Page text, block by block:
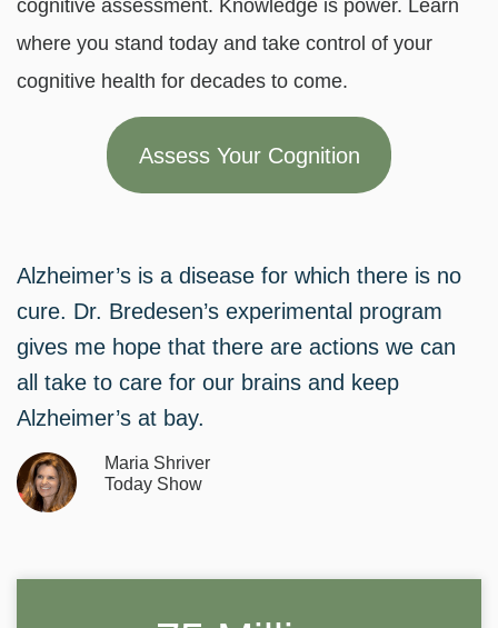
cognitive assessment. Knowledge is power. Learn
where you stand today and take control of your
cognitive health for decades to come.
Assess Your Cognition
Alzheimer’s is a disease for which there is no
cure. Dr. Bredesen’s experimental program
gives me hope that there are actions we can
all take to care for our brains and keep
Alzheimer’s at bay.
Maria Shriver
Today Show